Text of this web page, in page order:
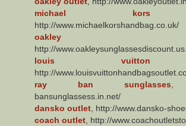
michael kors
http://www.michaelkorshandbag.co.uk/
oakley
http://
louis vuitton
http://
ray ban sunglasses ,
bansunglassess.in.net/
dansko outlet , http://www.dansko-
coach outlet , http://